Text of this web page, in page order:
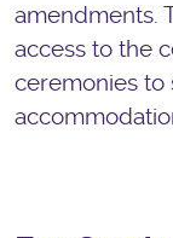
amendments.
access to the
ceremonies to